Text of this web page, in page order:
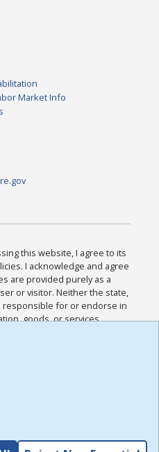
Market Info
this website, I agree to its
I acknowledge and agree
are provided purely as a
or visitor. Neither the state,
responsible for or endorse in
goods, or services
I acknowledge and
all other Policies for this
I have read the
,